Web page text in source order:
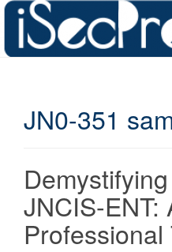
JN0-351
JNCIS-ENT: